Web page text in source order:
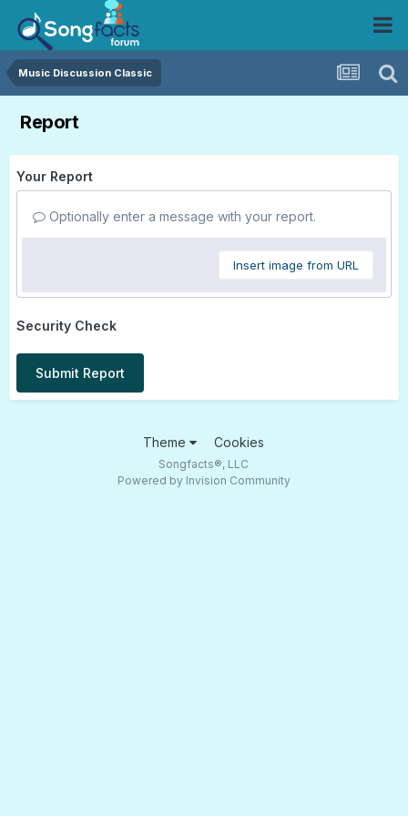
Music Discussion Classic
Report
Your Report
Optionally enter a message with your report.
Insert image from URL
Security Check
Submit Report
Theme Cookies
Songfacts®, LLC
Powered by Invision Community